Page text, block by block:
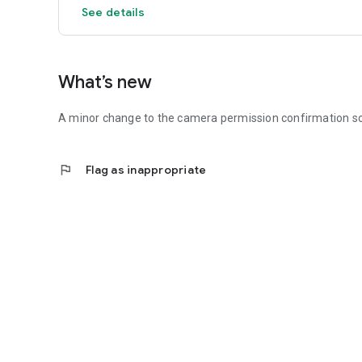
See details
What’s new
A minor change to the camera permission confirmation
flag Flag as inappropriate